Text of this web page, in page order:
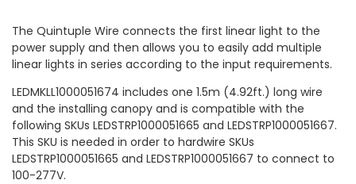
The Quintuple Wire connects the first linear light to the
power supply and then allows you to easily add multiple
linear lights in series according to the input requirements.
LEDMKLL1000051674 includes one 1.5m (4.92ft.) long wire
and the installing canopy and is compatible with the
following SKUs LEDSTRP1000051665 and LEDSTRP1000051667.
This SKU is needed in order to hardwire SKUs
LEDSTRP1000051665 and LEDSTRP1000051667 to connect to
100-277V.